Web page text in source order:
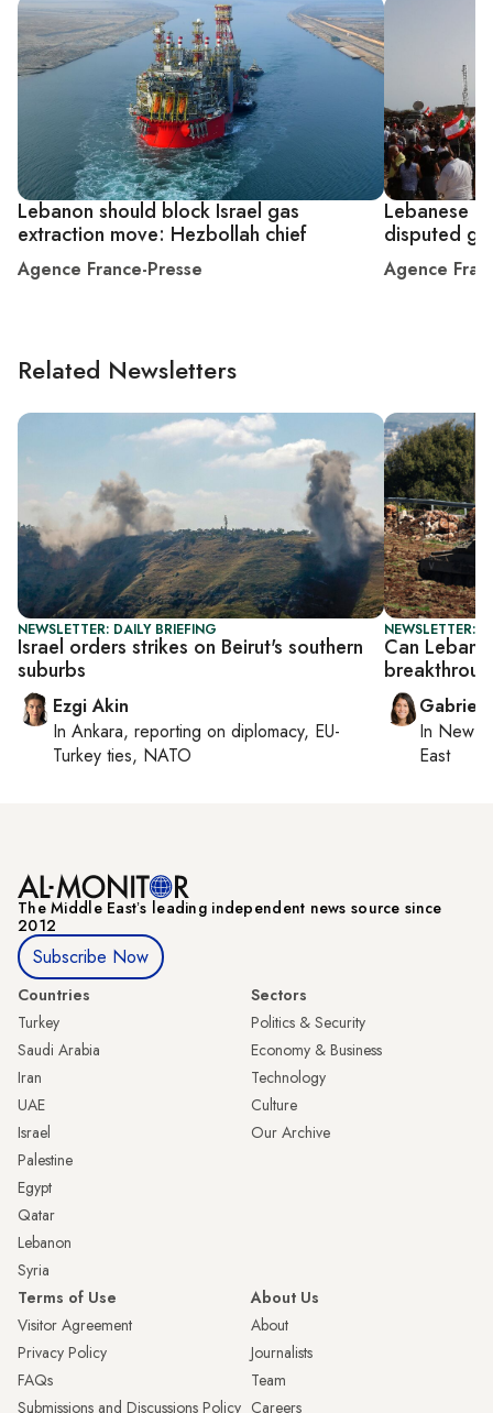
Lebanon should block Israel gas
extraction move: Hezbollah chief
Agence France-Presse
Lebanese
disputed
Agence
Related Newsletters
NEWSLETTER: DAILY BRIEFING
Israel orders strikes on Beirut's southern
suburbs
Ezgi Akin
In Ankara, reporting on diplomacy, EU-
Turkey ties, NATO
NEWSLETTER:
Can
In New
East
The Middle Eastʼs leading independent news source since
2012
Subscribe Now
Countries
Turkey
Saudi Arabia
Iran
UAE
Israel
Palestine
Egypt
Qatar
Lebanon
Syria
Sectors
Politics & Security
Economy & Business
Technology
Culture
Our Archive
Terms of Use
Visitor Agreement
Privacy Policy
FAQs
Submissions and Discussions Policy
About Us
About
Journalists
Team
Careers